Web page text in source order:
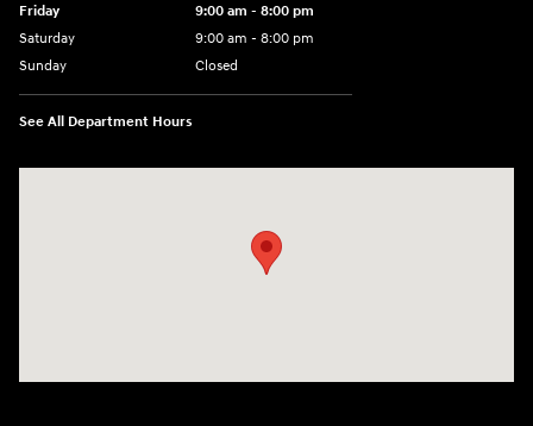
Friday
9:00 am - 8:00 pm
Saturday
9:00 am - 8:00 pm
Sunday
Closed
See All Department Hours